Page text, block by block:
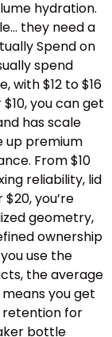
hydration.
they need a
Spend on
spend
with $12 to $16
you can get
has scale
up premium
From $10
reliability, lid
you’re
geometry,
ownership
use the
the average
means you get
retention for
bottle